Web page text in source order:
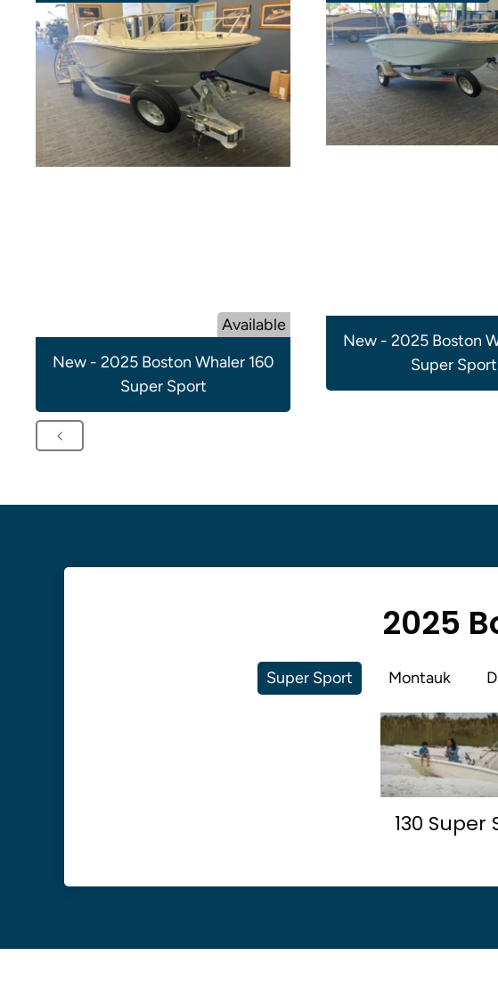
Available
New - 2025 Boston Whaler 160
Super Sport
New - 2025 Boston
Super Sport
2025
Super Sport Montauk
130 Super